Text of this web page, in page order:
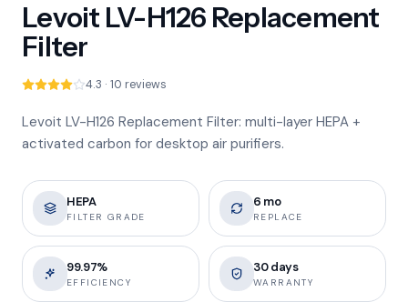
Levoit LV-H126 Replacement
Filter
4.3 · 10 reviews
Levoit LV-H126 Replacement Filter: multi-layer HEPA +
activated carbon for desktop air purifiers.
HEPA
FILTER GRADE
6 mo
REPLACE
99.97%
EFFICIENCY
30 days
WARRANTY